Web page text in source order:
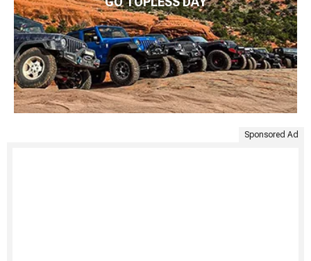
Sponsored Ad